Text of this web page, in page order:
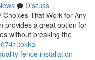
Discuss
Choices That Work for Any
provides a great option for
without breaking the
fence-installation-